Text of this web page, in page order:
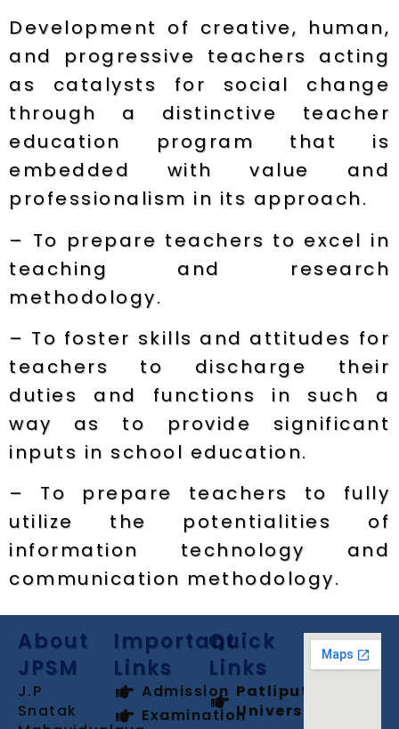
Development of creative, human,
and progressive teachers acting
as catalysts for social change
through a distinctive teacher
education program that is
embedded with value and
professionalism in its approach.
– To prepare teachers to excel in
teaching and research
methodology.
– To foster skills and attitudes for
teachers to discharge their
duties and functions in such a
way as to provide significant
inputs in school education.
– To prepare teachers to fully
utilize the potentialities of
information technology and
communication methodology.
About
JPSM
J.P
Snatak
Important
Links
Admission
Examination
Quick
Links
Patliputra
University